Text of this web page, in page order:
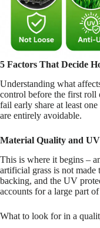
5 Factors That Decide
Understanding what
control before the first roll
fail early share at least
are entirely avoidable.
Material Quality and
This is where it begins –
artificial grass is not made
backing, and the UV
accounts for a large part
What to look for in a